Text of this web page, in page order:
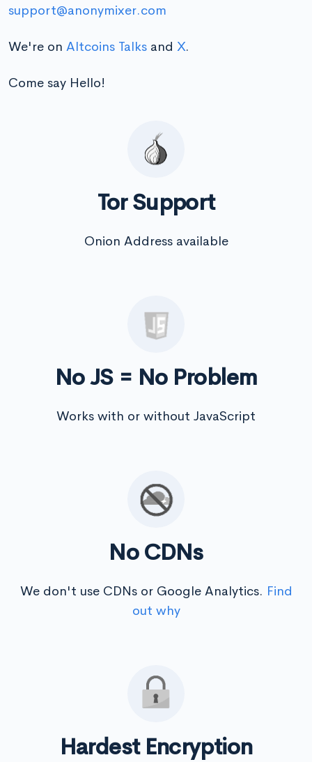
support@anonymixer.com
We're on Altcoins Talks and X.
Come say Hello!
Tor Support
Onion Address available
No JS = No Problem
Works with or without JavaScript
No CDNs
We don't use CDNs or Google Analytics. Find
out why
Hardest Encryption